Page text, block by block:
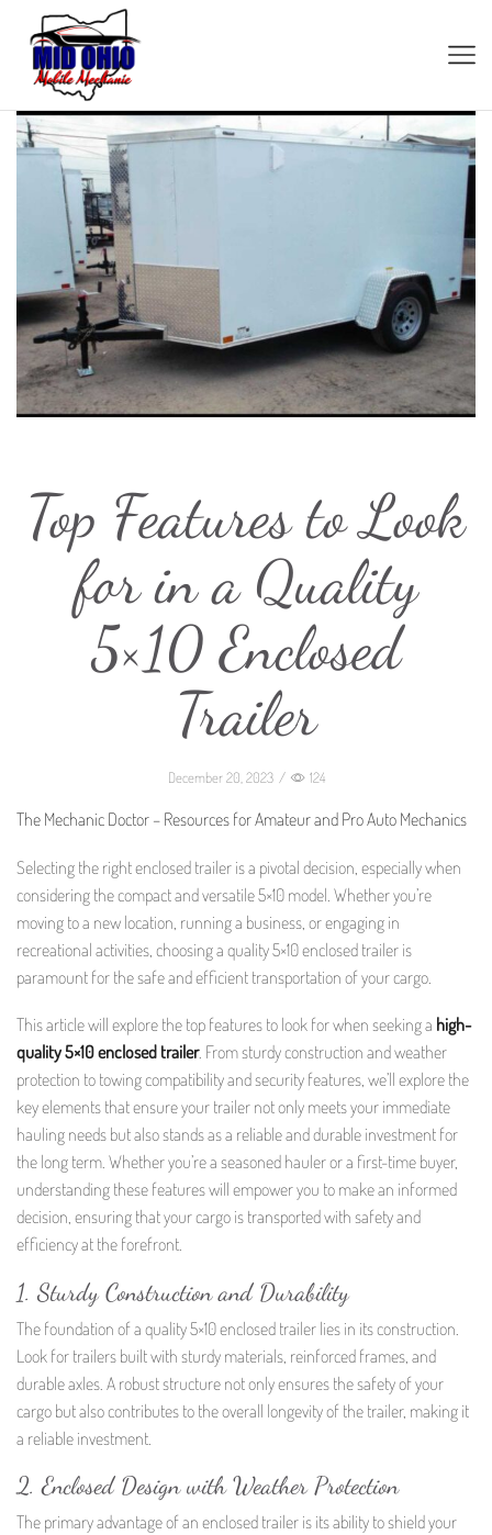
Top Features to Look
for in a Quality
5×10 Enclosed
Trailer
December 20, 2023 / 124
The Mechanic Doctor – Resources for Amateur and Pro Auto Mechanics
Selecting the right enclosed trailer is a pivotal decision, especially when
considering the compact and versatile 5×10 model. Whether you’re
moving to a new location, running a business, or engaging in
recreational activities, choosing a quality 5×10 enclosed trailer is
paramount for the safe and efficient transportation of your cargo.
This article will explore the top features to look for when seeking a high-
quality 5×10 enclosed trailer. From sturdy construction and weather
protection to towing compatibility and security features, we’ll explore the
key elements that ensure your trailer not only meets your immediate
hauling needs but also stands as a reliable and durable investment for
the long term. Whether you’re a seasoned hauler or a first-time buyer,
understanding these features will empower you to make an informed
decision, ensuring that your cargo is transported with safety and
efficiency at the forefront.
1. Sturdy Construction and Durability
The foundation of a quality 5×10 enclosed trailer lies in its construction.
Look for trailers built with sturdy materials, reinforced frames, and
durable axles. A robust structure not only ensures the safety of your
cargo but also contributes to the overall longevity of the trailer, making it
a reliable investment.
2. Enclosed Design with Weather Protection
The primary advantage of an enclosed trailer is its ability to shield your